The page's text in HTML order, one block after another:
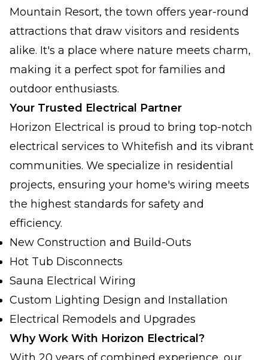
Mountain Resort, the town offers year-round
attractions that draw visitors and residents
alike. It's a place where nature meets charm,
making it a perfect spot for families and
outdoor enthusiasts.
Your Trusted Electrical Partner
Horizon Electrical is proud to bring top-notch
electrical services to Whitefish and its vibrant
communities. We specialize in residential
projects, ensuring your home's wiring meets
the highest standards for safety and
efficiency.
New Construction and Build-Outs
Hot Tub Disconnects
Sauna Electrical Wiring
Custom Lighting Design and Installation
Electrical Remodels and Upgrades
Why Work With Horizon Electrical?